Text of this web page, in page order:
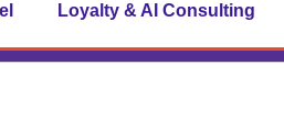
Loyalty & AI Consulting